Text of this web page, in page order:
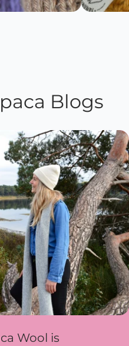
Blogs
Wool is